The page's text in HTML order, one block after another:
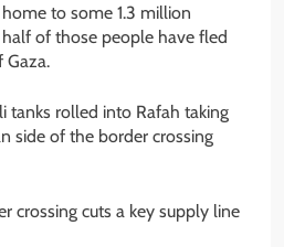
home to some 1.3 million
of those people have fled
Gaza.
tanks rolled into Rafah taking
side of the border crossing
crossing cuts a key supply line